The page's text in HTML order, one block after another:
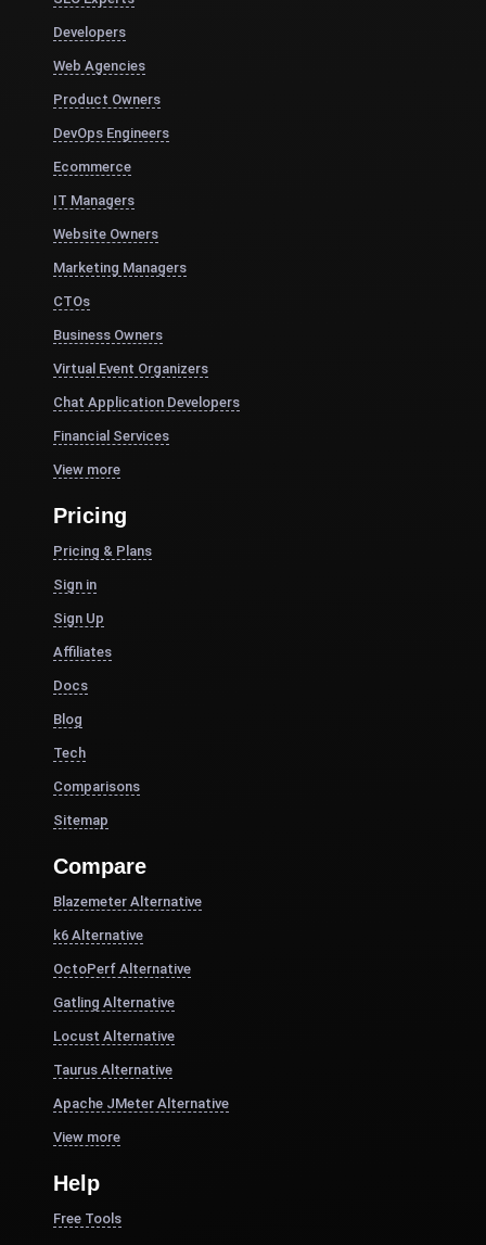
Developers
Web Agencies
Product Owners
DevOps Engineers
Ecommerce
IT Managers
Website Owners
Marketing Managers
CTOs
Business Owners
Virtual Event Organizers
Chat Application Developers
Financial Services
View more
Pricing
Pricing & Plans
Sign in
Sign Up
Affiliates
Docs
Blog
Tech
Comparisons
Sitemap
Compare
Blazemeter Alternative
k6 Alternative
OctoPerf Alternative
Gatling Alternative
Locust Alternative
Taurus Alternative
Apache JMeter Alternative
View more
Help
Free Tools